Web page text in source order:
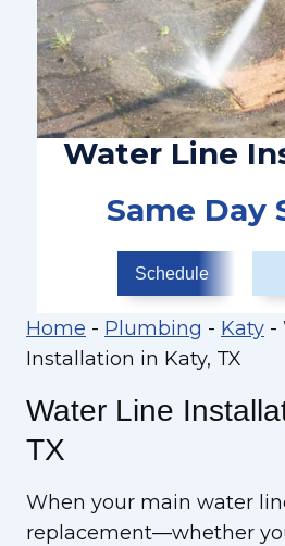
Home - Plumbing - Katy -
Installation in Katy, TX
Water Line
TX
When your main water
replacement—whether
Water Line
Same Day
Schedule